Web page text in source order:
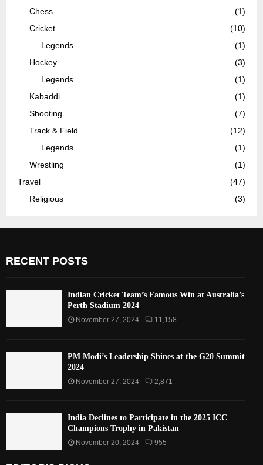
Chess
(1)
Cricket
(10)
Legends
(1)
Hockey
(3)
Legends
(1)
Kabaddi
(1)
Shooting
(7)
Track & Field
(12)
Legends
(1)
Wrestling
(1)
Travel
(47)
Religious
(3)
RECENT POSTS
Indian Cricket Team’s Famous Win at Australia’s
Perth Stadium 2024
November 27, 2024 11,158
PM Modi’s Leadership Shines at the G20 Summit
2024
November 27, 2024 2,871
India Declines to Participate in the 2025 ICC
Champions Trophy in Pakistan
November 20, 2024 955